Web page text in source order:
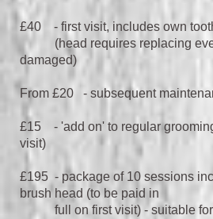
£40 - first visit, includes own
(head requires replacing
damaged)
From £20 - subsequent
£15 - 'add on' to regular
visit)
£195 - package of 10 sessions
brush head (to be paid in
full on first visit) - suitable for